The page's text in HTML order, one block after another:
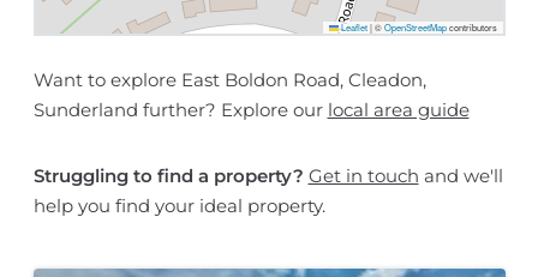
Leaflet |©OpenStreetMapcontributors
Want to explore East Boldon Road, Cleadon,
Sunderland further? Explore our local area guide
Struggling to find a property? Get in touch and we'll
help you find your ideal property.